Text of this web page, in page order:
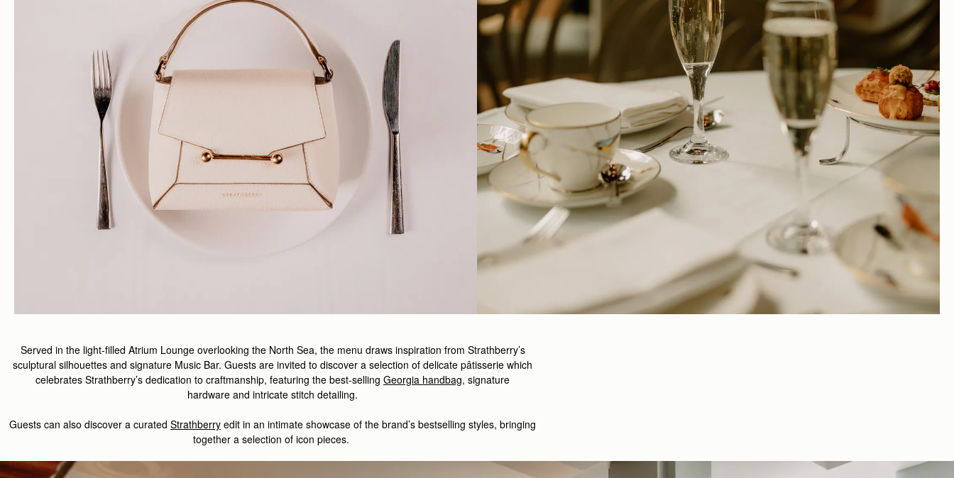
Served in the light-filled Atrium Lounge overlooking the North Sea, the menu draws inspiration from Strathberry’s
sculptural silhouettes and signature Music Bar. Guests are invited to discover a selection of delicate pâtisserie which
celebrates Strathberry’s dedication to craftmanship, featuring the best-selling Georgia handbag, signature
hardware and intricate stitch detailing.
Guests can also discover a curated Strathberry edit in an intimate showcase of the brand’s bestselling styles, bringing
together a selection of icon pieces.